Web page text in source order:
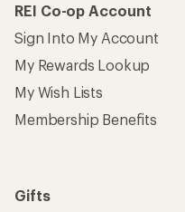
REI Co-op Account
Sign Into My Account
My Rewards Lookup
My Wish Lists
Membership Benefits
Gifts